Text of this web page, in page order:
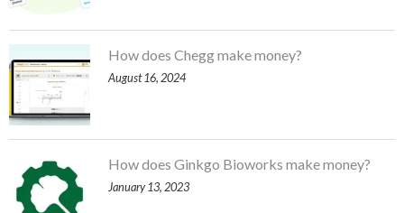
How does Chegg make money?
August 16, 2024
How does Ginkgo Bioworks make money?
January 13, 2023